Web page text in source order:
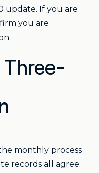
update. If you are
you are
Three-
monthly process
records all agree: